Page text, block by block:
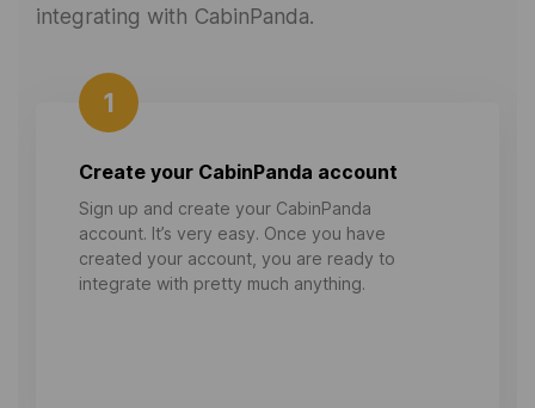
integrating with CabinPanda.
1
Create your CabinPanda account
Sign up and create your CabinPanda
account. It’s very easy. Once you have
created your account, you are ready to
integrate with pretty much anything.